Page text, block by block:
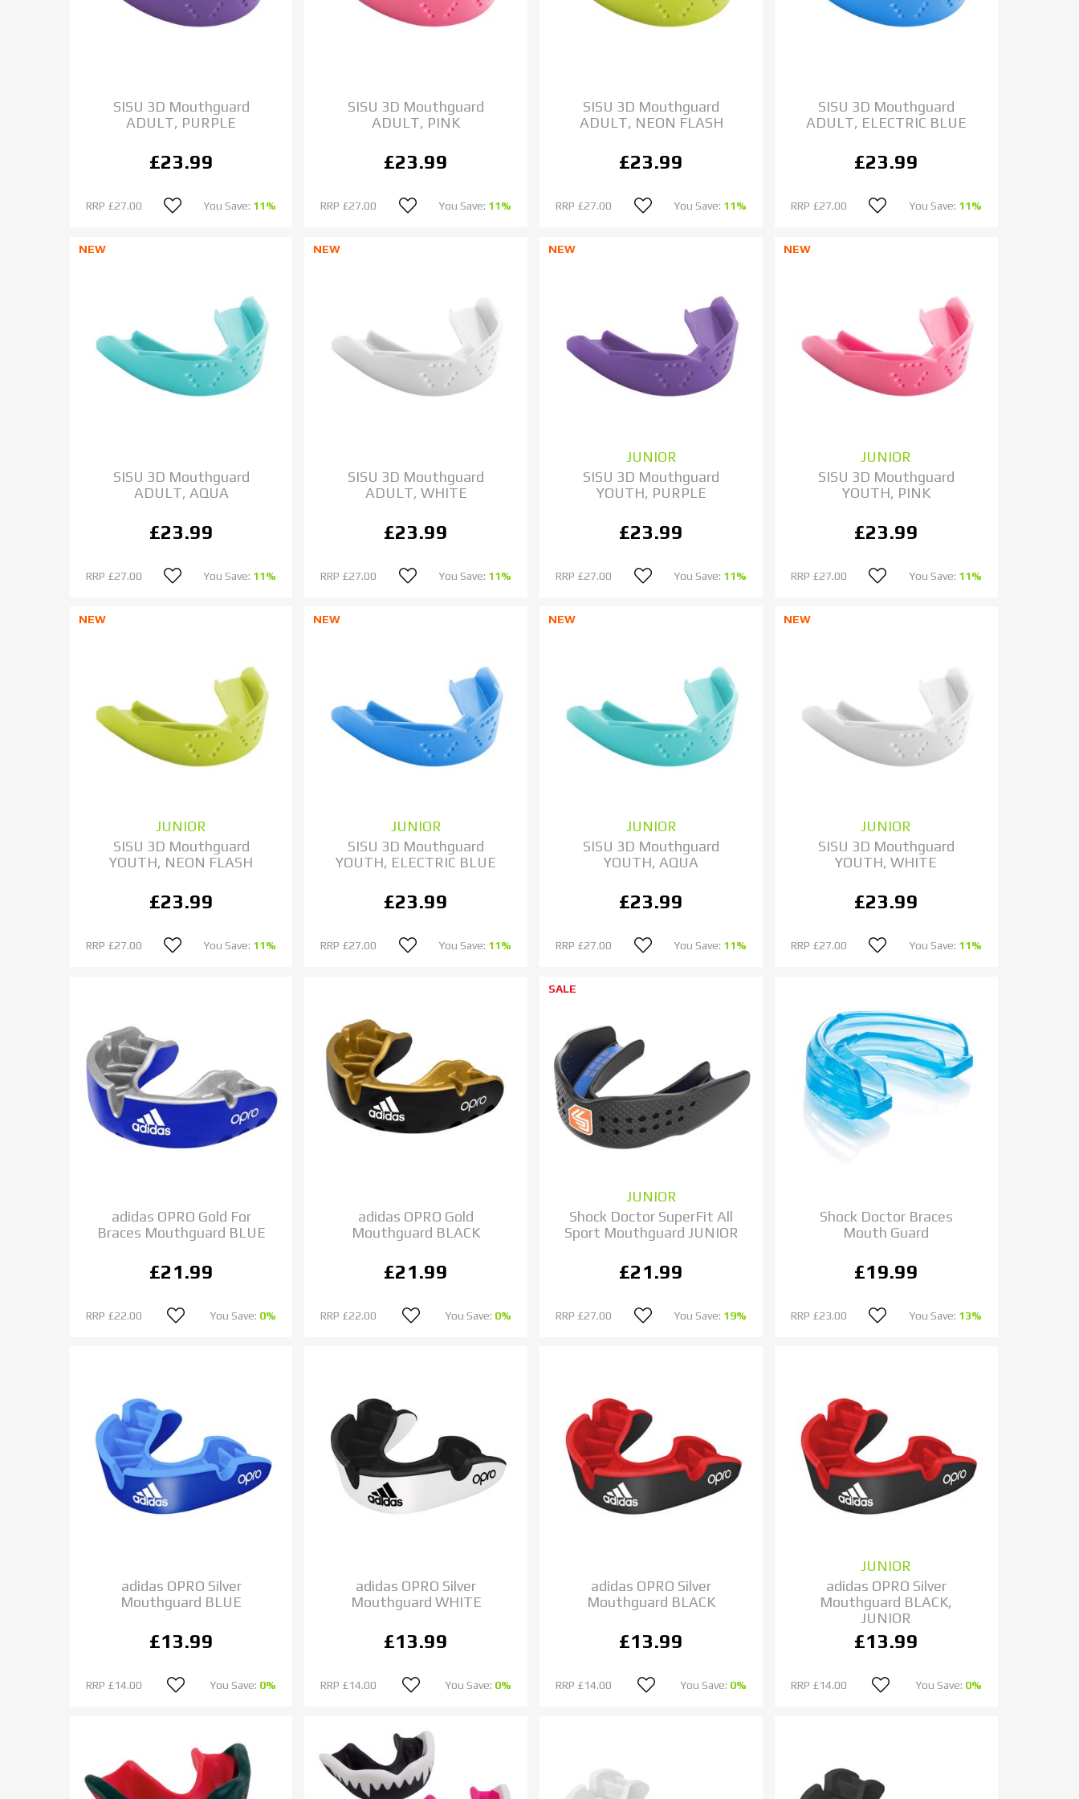
SISU 3D Mouthguard
ADULT, PURPLE
£23.99
RRP £27.00 You Save: 11%
SISU 3D Mouthguard
ADULT, PINK
£23.99
RRP £27.00 You Save: 11%
SISU 3D Mouthguard
ADULT, NEON FLASH
£23.99
RRP £27.00 You Save: 11%
SISU 3D Mouthguard
ADULT, ELECTRIC BLUE
£23.99
RRP £27.00 You Save: 11%
NEW
SISU 3D Mouthguard
ADULT, AQUA
£23.99
RRP £27.00 You Save: 11%
NEW
SISU 3D Mouthguard
ADULT, WHITE
£23.99
RRP £27.00 You Save: 11%
NEW
JUNIOR
SISU 3D Mouthguard
YOUTH, PURPLE
£23.99
RRP £27.00 You Save: 11%
NEW
JUNIOR
SISU 3D Mouthguard
YOUTH, PINK
£23.99
RRP £27.00 You Save: 11%
NEW
JUNIOR
SISU 3D Mouthguard
YOUTH, NEON FLASH
£23.99
RRP £27.00 You Save: 11%
NEW
JUNIOR
SISU 3D Mouthguard
YOUTH, ELECTRIC BLUE
£23.99
RRP £27.00 You Save: 11%
NEW
JUNIOR
SISU 3D Mouthguard
YOUTH, AQUA
£23.99
RRP £27.00 You Save: 11%
NEW
JUNIOR
SISU 3D Mouthguard
YOUTH, WHITE
£23.99
RRP £27.00 You Save: 11%
adidas OPRO Gold For
Braces Mouthguard BLUE
£21.99
RRP £22.00 You Save: 0%
adidas OPRO Gold
Mouthguard BLACK
£21.99
RRP £22.00 You Save: 0%
SALE
JUNIOR
Shock Doctor SuperFit All
Sport Mouthguard JUNIOR
£21.99
RRP £27.00 You Save: 19%
Shock Doctor Braces
Mouth Guard
£19.99
RRP £23.00 You Save: 13%
adidas OPRO Silver
Mouthguard BLUE
£13.99
RRP £14.00 You Save: 0%
adidas OPRO Silver
Mouthguard WHITE
£13.99
RRP £14.00 You Save: 0%
adidas OPRO Silver
Mouthguard BLACK
£13.99
RRP £14.00 You Save: 0%
JUNIOR
adidas OPRO Silver
Mouthguard BLACK,
JUNIOR
£13.99
RRP £14.00 You Save: 0%